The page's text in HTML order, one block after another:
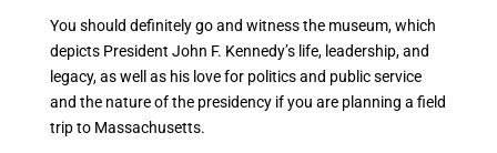
You should definitely go and witness the museum, which
depicts President John F. Kennedy’s life, leadership, and
legacy, as well as his love for politics and public service
and the nature of the presidency if you are planning a field
trip to Massachusetts.